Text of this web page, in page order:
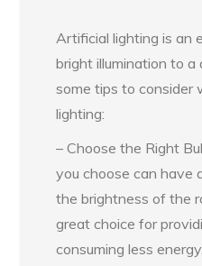
Artificial lighting is an
bright illumination to a
some tips to consider
lighting:
– Choose the Right
you choose can have
the brightness of the
great choice for
consuming less energy.